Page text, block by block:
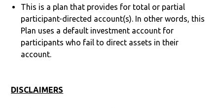
This is a plan that provides for total or partial
participant-directed account(s). In other words, this
Plan uses a default investment account for
participants who fail to direct assets in their
account.
DISCLAIMERS